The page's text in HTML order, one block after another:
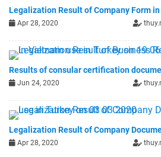
Legalization Result of Company Form
Apr 28, 2020
Results of consular certification
Jun 24, 2020
Legalization Result of Company
Apr 28, 2020